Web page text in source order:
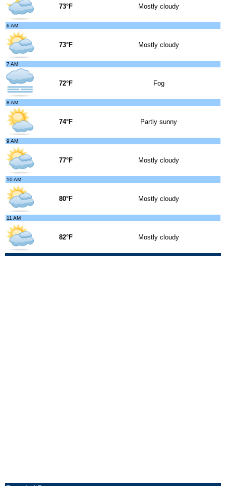
73°F Mostly cloudy
6 AM
73°F Mostly cloudy
7 AM
72°F Fog
8 AM
74°F Partly sunny
9 AM
77°F Mostly cloudy
10 AM
80°F Mostly cloudy
11 AM
82°F Mostly cloudy